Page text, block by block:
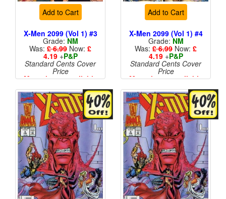
Add to Cart
X-Men 2099 (Vol 1) #3
Grade:NM
Was: £ 6.99 Now: £
4.19+P&P
Standard Cents Cover
Price
More than 1 available
Add to Cart
X-Men 2099 (Vol 1) #4
Grade:NM
Was: £ 6.99 Now: £
4.19+P&P
Standard Cents Cover
Price
More than 1 available